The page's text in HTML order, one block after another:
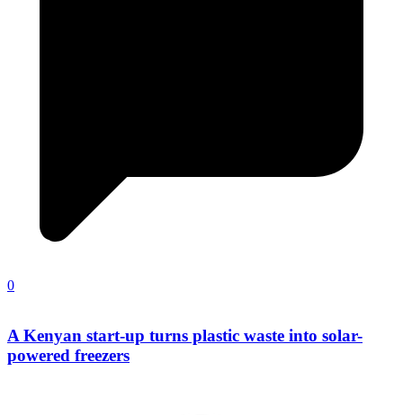
0
A Kenyan start-up turns plastic waste into solar-
powered freezers